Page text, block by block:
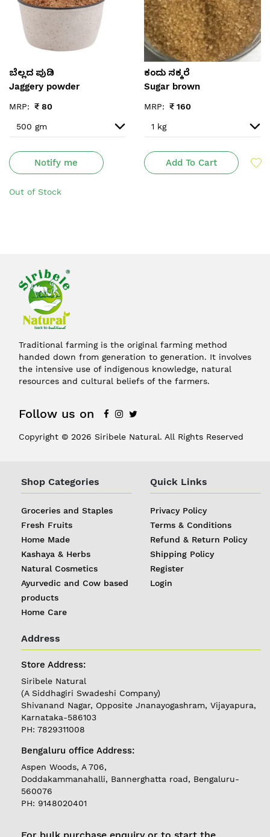
REGISTER
|
LOGIN
Follow
Currently
Karnataka
ಬೆಲ್ಲದ ಪುಡಿ
Jaggery powder
MRP: ₹ 80
Notify me
Out of Stock
ಕಂದು ಸಕ್ಕರೆ
Sugar brown
MRP: ₹ 160
Add To Cart
Traditional farming is the original farming method
handed down from generation to generation. It involves
the intensive use of indigenous knowledge, natural
resources and cultural beliefs of the farmers.
Follow us on
Copyright © 2026 Siribele Natural. All Rights Reserved
Shop Categories
Groceries and Staples
Fresh Fruits
Home Made
Kashaya & Herbs
Natural Cosmetics
Ayurvedic and Cow based
products
Home Care
Quick Links
Privacy Policy
Terms & Conditions
Refund & Return Policy
Shipping Policy
Register
Login
Address
Store Address:
Siribele Natural
(A Siddhagiri Swadeshi Company)
Shivanand Nagar, Opposite Jnanayogashram, Vijayapura,
Karnataka-586103
PH: 7829311008
Bengaluru office Address:
Aspen Woods, A 706,
Doddakammanahalli, Bannerghatta road, Bengaluru-
560076
PH: 9148020401